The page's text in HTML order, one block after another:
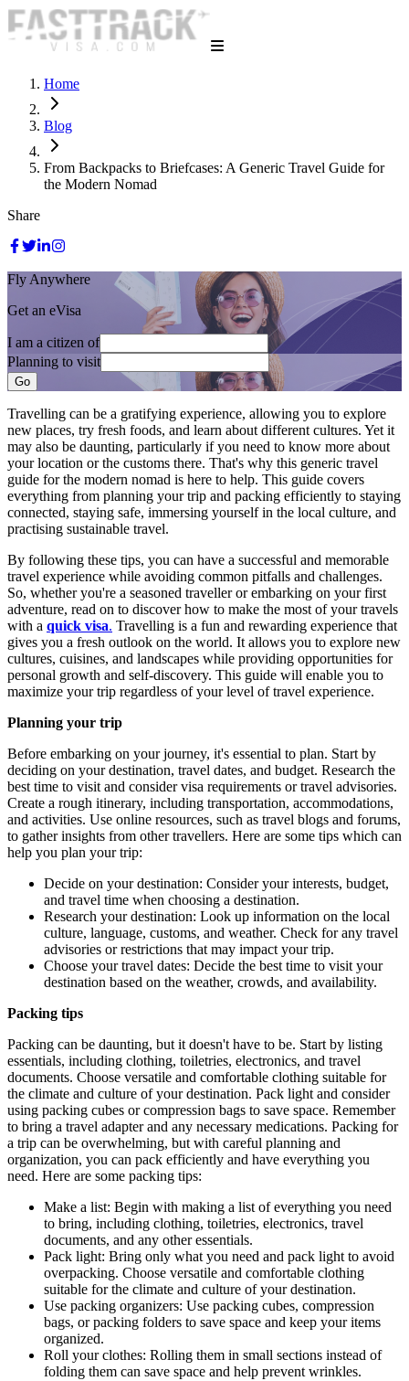
Home
Blog
From Backpacks to Briefcases: A Generic Travel Guide for
the Modern Nomad
Share
Fly Anywhere
Get an eVisa
I am a citizen of
Planning to visit
Go
Travelling can be a gratifying experience, allowing you to explore
new places, try fresh foods, and learn about different cultures. Yet it
may also be daunting, particularly if you need to know more about
your location or the customs there. That's why this generic travel
guide for the modern nomad is here to help. This guide covers
everything from planning your trip and packing efficiently to staying
connected, staying safe, immersing yourself in the local culture, and
practising sustainable travel.
By following these tips, you can have a successful and memorable
travel experience while avoiding common pitfalls and challenges.
So, whether you're a seasoned traveller or embarking on your first
adventure, read on to discover how to make the most of your travels
with a quick visa. Travelling is a fun and rewarding experience that
gives you a fresh outlook on the world. It allows you to explore new
cultures, cuisines, and landscapes while providing opportunities for
personal growth and self-discovery. This guide will enable you to
maximize your trip regardless of your level of travel experience.
Planning your trip
Before embarking on your journey, it's essential to plan. Start by
deciding on your destination, travel dates, and budget. Research the
best time to visit and consider visa requirements or travel advisories.
Create a rough itinerary, including transportation, accommodations,
and activities. Use online resources, such as travel blogs and forums,
to gather insights from other travellers. Here are some tips which can
help you plan your trip:
Decide on your destination: Consider your interests, budget,
and travel time when choosing a destination.
Research your destination: Look up information on the local
culture, language, customs, and weather. Check for any travel
advisories or restrictions that may impact your trip.
Choose your travel dates: Decide the best time to visit your
destination based on the weather, crowds, and availability.
Packing tips
Packing can be daunting, but it doesn't have to be. Start by listing
essentials, including clothing, toiletries, electronics, and travel
documents. Choose versatile and comfortable clothing suitable for
the climate and culture of your destination. Pack light and consider
using packing cubes or compression bags to save space. Remember
to bring a travel adapter and any necessary medications. Packing for
a trip can be overwhelming, but with careful planning and
organization, you can pack efficiently and have everything you
need. Here are some packing tips:
Make a list: Begin with making a list of everything you need
to bring, including clothing, toiletries, electronics, travel
documents, and any other essentials.
Pack light: Bring only what you need and pack light to avoid
overpacking. Choose versatile and comfortable clothing
suitable for the climate and culture of your destination.
Use packing organizers: Use packing cubes, compression
bags, or packing folders to save space and keep your items
organized.
Roll your clothes: Rolling them in small sections instead of
folding them can save space and help prevent wrinkles.